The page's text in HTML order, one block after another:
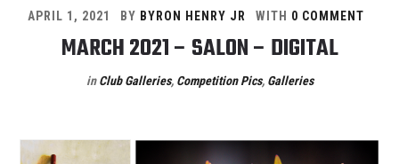
APRIL 1, 2021 BY BYRON HENRY JR WITH 0 COMMENT
MARCH 2021 – SALON – DIGITAL
inClub Galleries, Competition Pics, Galleries